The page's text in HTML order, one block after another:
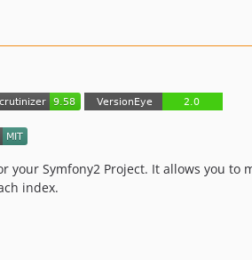
your Symfony2 Project. It allows you
index.